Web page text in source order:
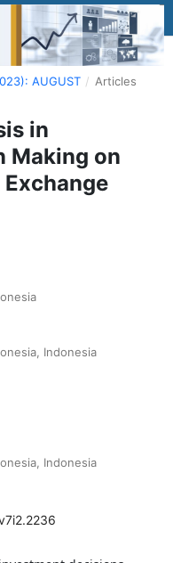
AUGUST / Articles
in
Making on
Indonesia
Indonesia